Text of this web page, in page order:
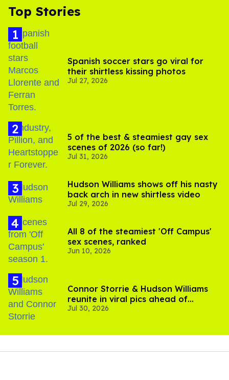
Top Stories
Spanish soccer stars go viral for
their shirtless kissing photos
Jul 27, 2026
5 of the best & steamiest gay sex
scenes of 2026 (so far!)
Jul 31, 2026
Hudson Williams shows off his nasty
back arch in new shirtless video
Jul 29, 2026
All 8 of the steamiest 'Off Campus'
sex scenes, ranked
Jun 10, 2026
Connor Storrie & Hudson Williams
reunite in viral pics ahead of
'Heated Rivalry' season 2
Jul 30, 2026